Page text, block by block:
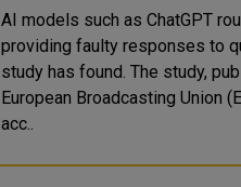
AI models such as ChatGPT
providing faulty responses to
study has found. The study, published on Wednesday by the
European Broadcasting Union
acc..